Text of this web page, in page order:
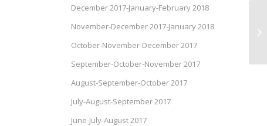
December 2017-January-February 2018
November-December 2017-January 2018
October-November-December 2017
September-October-November 2017
August-September-October 2017
July-August-September 2017
June-July-August 2017